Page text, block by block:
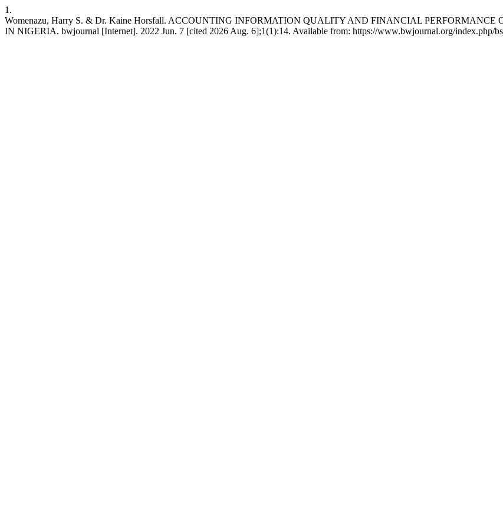
1.
Womenazu, Harry S. & Dr. Kaine Horsfall. ACCOUNTING INFORMATION QUALITY AND FINANCIAL
IN NIGERIA. bwjournal [Internet]. 2022 Jun. 7 [cited 2026 Aug. 6];1(1):14. Available from: https://www.bwjournal.org/index.php/